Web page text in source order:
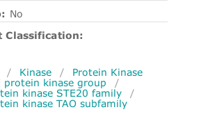
No
Classification:
/ Kinase /
Protein Kinase
protein kinase group
/
kinase STE20 family
/
kinase TAO subfamily